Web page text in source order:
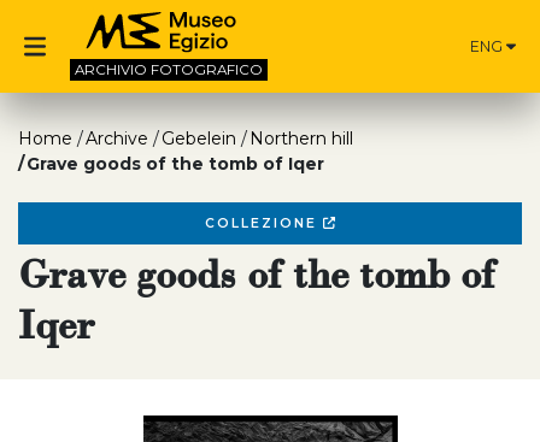
ARCHIVIO FOTOGRAFICO
ENG
Home Archive Gebelein
Northern hill
Grave goods of the tomb of Iqer
COLLEZIONE
Grave goods of the tomb of
Iqer